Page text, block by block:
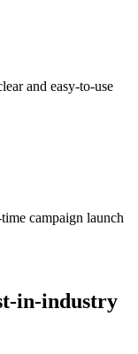
and easy-to-use
campaign launch
in-industry